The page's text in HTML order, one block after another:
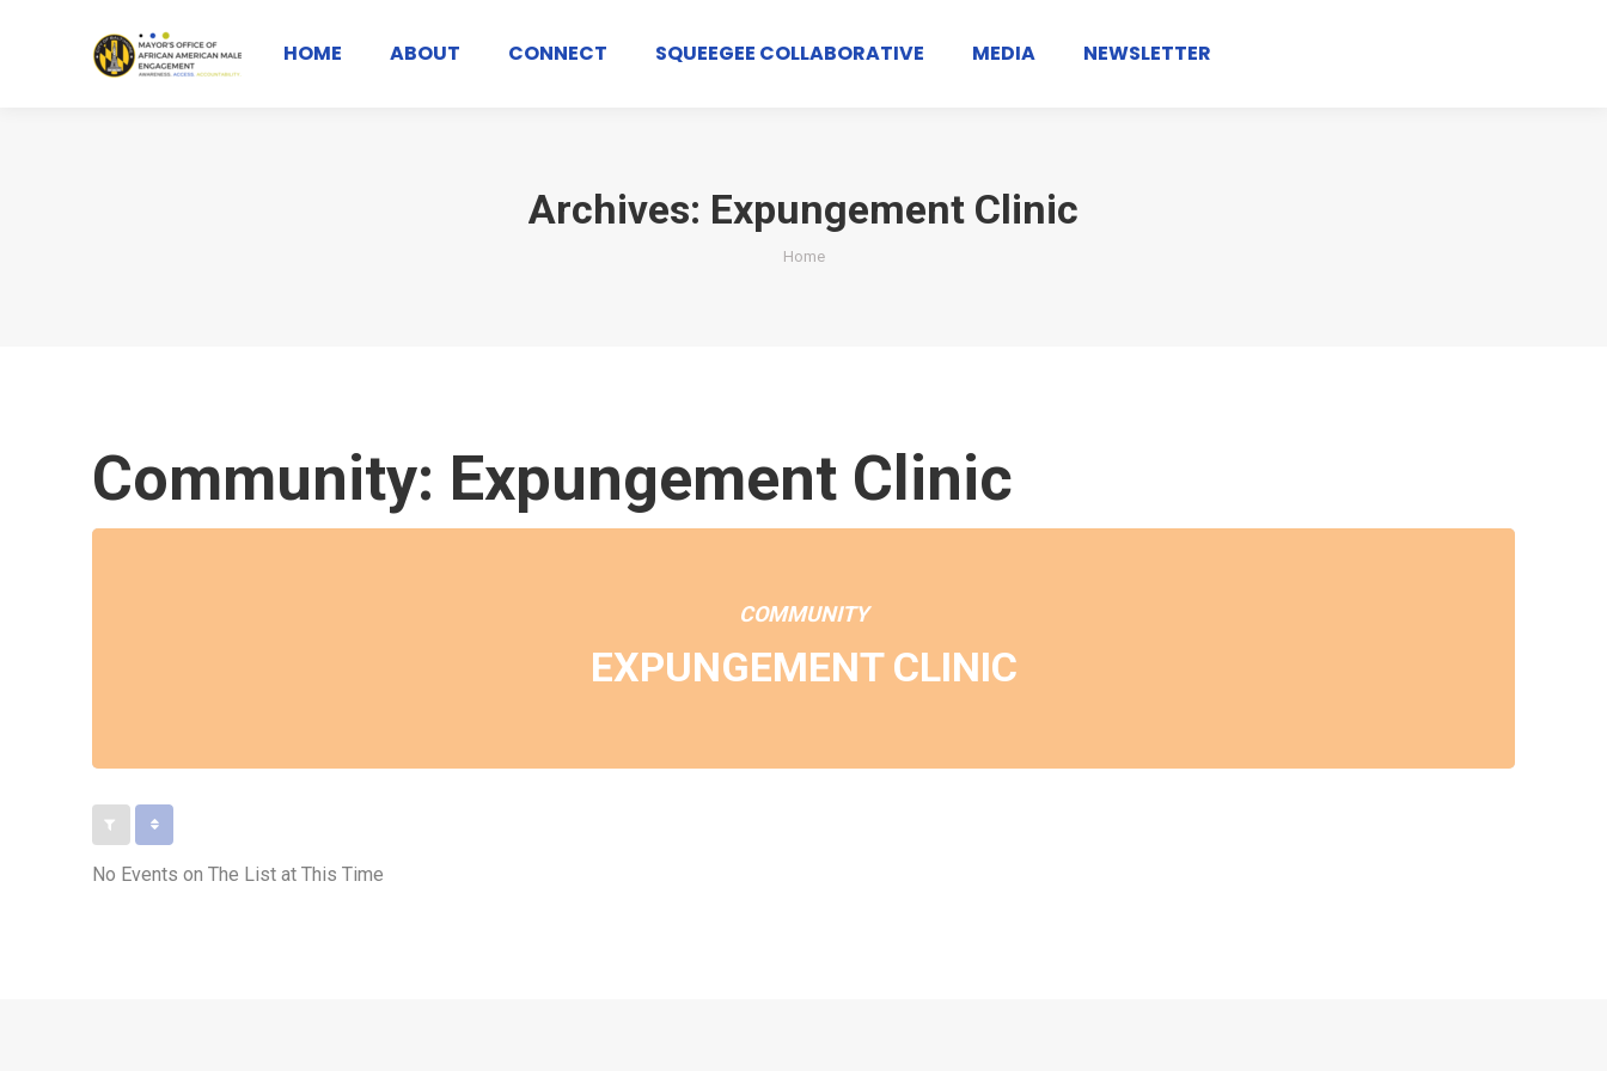
HOME ABOUT CONNECT SQUEEGEE COLLABORATIVE MEDIA NEWSLETTER
Archives: Expungement Clinic
You are here:
Home
Community: Expungement Clinic
COMMUNITY
EXPUNGEMENT CLINIC
No Events on The List at This Time